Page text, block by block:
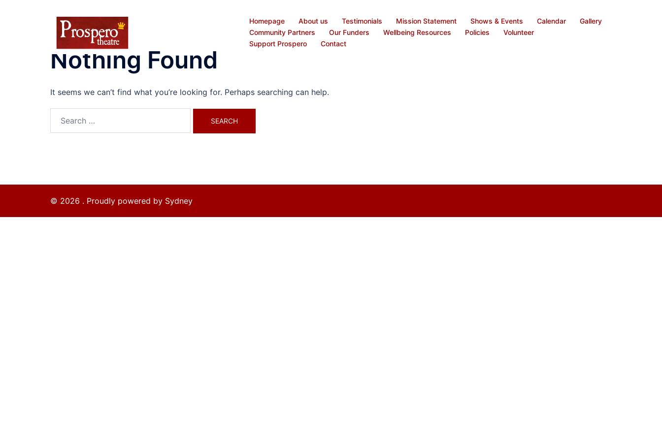
Homepage About us Testimonials Mission Statement Shows & Events Calendar
Gallery
Community Partners
Our Funders Wellbeing Resources Policies
Volunteer
Support Prospero
Contact
Nothing Found
It seems we can’t find what you’re looking for. Perhaps searching can help.
© 2026 . Proudly powered by Sydney